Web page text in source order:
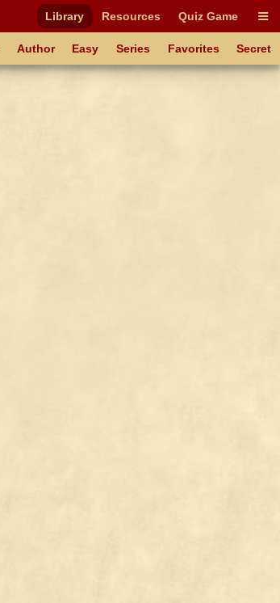
Library Resources Quiz Game
Author Easy Series Favorites Secret